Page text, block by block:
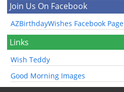
Join Us On Facebook
AZBirthdayWishes Facebook Page
Links
Wish Teddy
Good Morning Images